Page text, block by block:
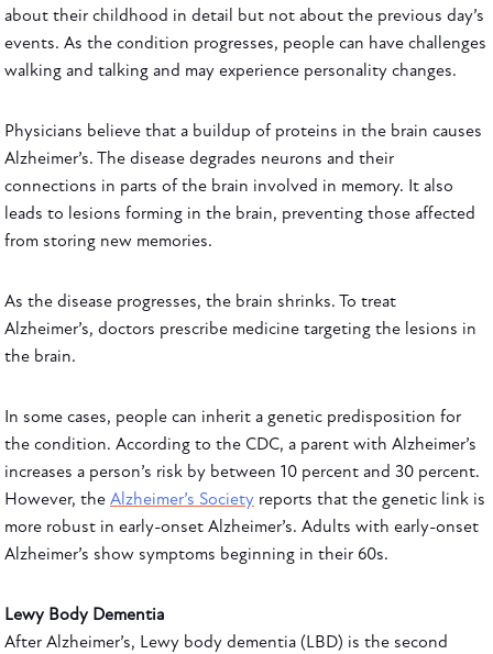
about their childhood in detail but not about the previous day’s
events. As the condition progresses, people can have challenges
walking and talking and may experience personality changes.
Physicians believe that a buildup of proteins in the brain causes
Alzheimer’s. The disease degrades neurons and their
connections in parts of the brain involved in memory. It also
leads to lesions forming in the brain, preventing those affected
from storing new memories.
As the disease progresses, the brain shrinks. To treat
Alzheimer’s, doctors prescribe medicine targeting the lesions in
the brain.
In some cases, people can inherit a genetic predisposition for
the condition. According to the CDC, a parent with Alzheimer’s
increases a person’s risk by between 10 percent and 30 percent.
However, the Alzheimer’s Society reports that the genetic link is
more robust in early-onset Alzheimer’s. Adults with early-onset
Alzheimer’s show symptoms beginning in their 60s.
Lewy Body Dementia
After Alzheimer’s, Lewy body dementia (LBD) is the second